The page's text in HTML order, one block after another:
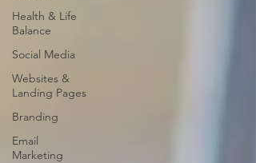
Health & Life
Balance
Social Media
Websites &
Landing Pages
Branding
Email
Marketing